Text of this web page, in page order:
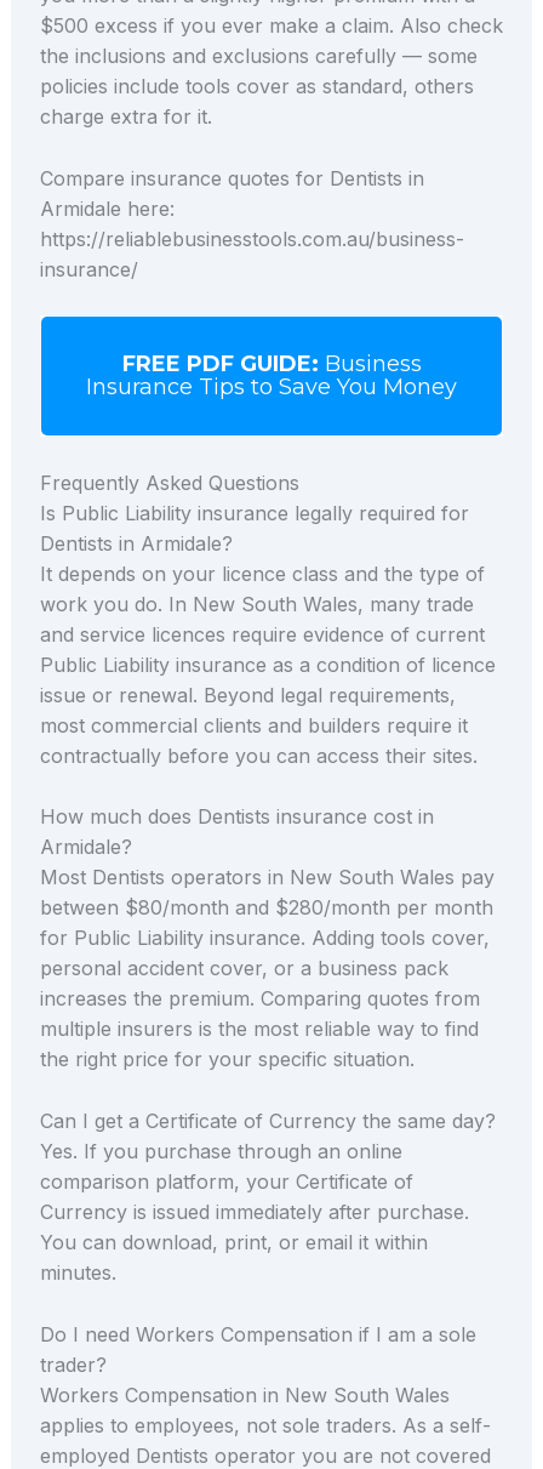
$500 excess if you ever make a claim. Also check
the inclusions and exclusions carefully — some
policies include tools cover as standard, others
charge extra for it.
Compare insurance quotes for Dentists in
Armidale here:
https://reliablebusinesstools.com.au/business-
insurance/
FREE PDF GUIDE: Business
Insurance Tips to Save You Money
Frequently Asked Questions
Is Public Liability insurance legally required for
Dentists in Armidale?
It depends on your licence class and the type of
work you do. In New South Wales, many trade
and service licences require evidence of current
Public Liability insurance as a condition of licence
issue or renewal. Beyond legal requirements,
most commercial clients and builders require it
contractually before you can access their sites.
How much does Dentists insurance cost in
Armidale?
Most Dentists operators in New South Wales pay
between $80/month and $280/month per month
for Public Liability insurance. Adding tools cover,
personal accident cover, or a business pack
increases the premium. Comparing quotes from
multiple insurers is the most reliable way to find
the right price for your specific situation.
Can I get a Certificate of Currency the same day?
Yes. If you purchase through an online
comparison platform, your Certificate of
Currency is issued immediately after purchase.
You can download, print, or email it within
minutes.
Do I need Workers Compensation if I am a sole
trader?
Workers Compensation in New South Wales
applies to employees, not sole traders. As a self-
employed Dentists operator you are not covered